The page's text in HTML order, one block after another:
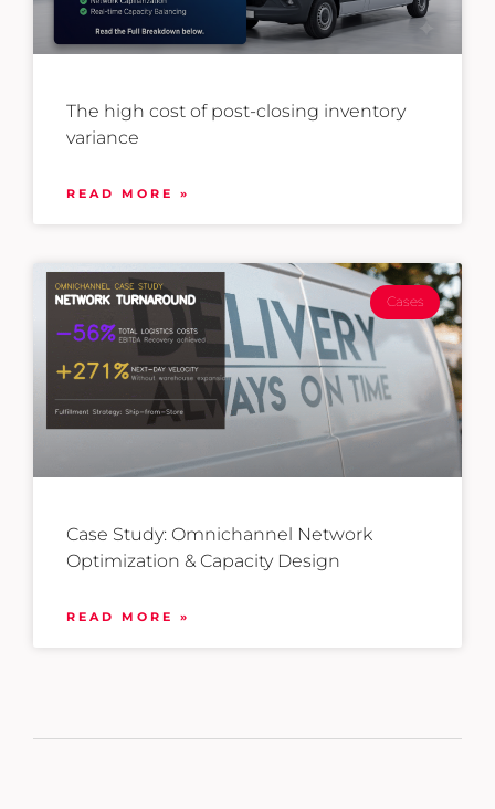
The high cost of post-closing inventory
variance
READ MORE »
Cases
Case Study: Omnichannel Network
Optimization & Capacity Design
READ MORE »